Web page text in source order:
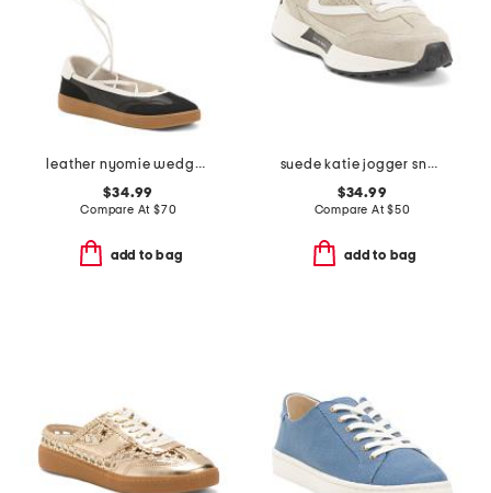
leather nyomie wedge sneakers
$34.99
Compare At $70
add to bag
suede katie jogger sneakers
$34.99
Compare At$50
add to bag